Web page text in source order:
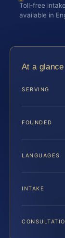
Toll-free
available in
At a glance
SERVING
FOUNDED
LANGUAGES
INTAKE